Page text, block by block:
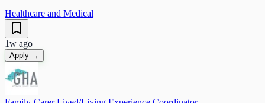
Healthcare and Medical
1w ago
Apply →